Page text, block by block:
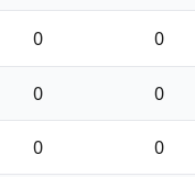
0 0
0 0
0 0